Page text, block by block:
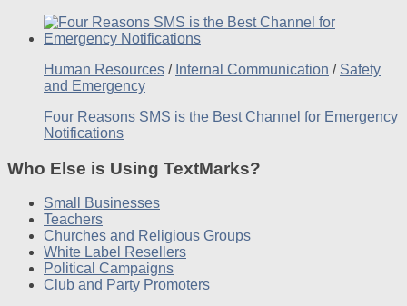
Human Resources / Internal Communication / Safety
and Emergency
Four Reasons SMS is the Best Channel for Emergency
Notifications
Who Else is Using TextMarks?
Small Businesses
Teachers
Churches and Religious Groups
White Label Resellers
Political Campaigns
Club and Party Promoters